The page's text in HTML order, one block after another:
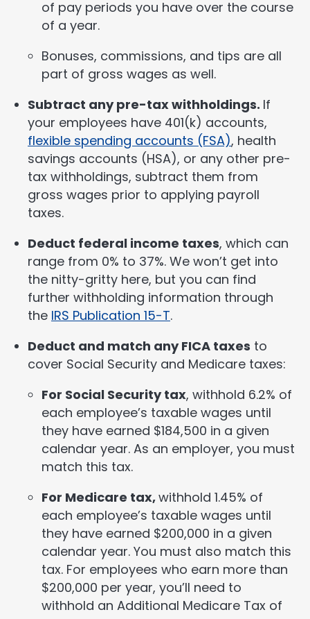
of pay periods you have over the course
of a year.
Bonuses, commissions, and tips are all
part of gross wages as well.
Subtract any pre-tax withholdings. If
your employees have 401(k) accounts,
flexible spending accounts (FSA), health
savings accounts (HSA), or any other pre-
tax withholdings, subtract them from
gross wages prior to applying payroll
taxes.
Deduct federal income taxes, which can
range from 0% to 37%. We won’t get into
the nitty-gritty here, but you can find
further withholding information through
the IRS Publication 15-T.
Deduct and match any FICA taxes to
cover Social Security and Medicare taxes:
For Social Security tax, withhold 6.2% of
each employee’s taxable wages until
they have earned $184,500 in a given
calendar year. As an employer, you must
match this tax.
For Medicare tax,withhold 1.45% of
each employee’s taxable wages until
they have earned $200,000 in a given
calendar year. You must also match this
tax. For employees who earn more than
$200,000 per year, you’ll need to
withhold an Additional Medicare Tax of